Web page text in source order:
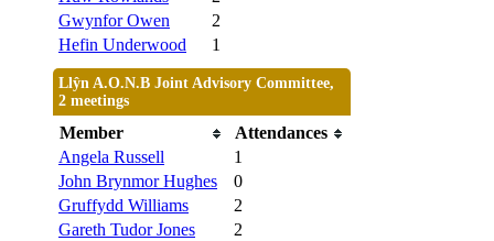
Gwynfor Owen
2
Hefin Underwood
1
Llŷn A.O.N.B Joint Advisory Committee,
2 meetings
Member
Attendances
Angela Russell
1
John Brynmor Hughes
0
Gruffydd Williams
2
Gareth Tudor Jones
2